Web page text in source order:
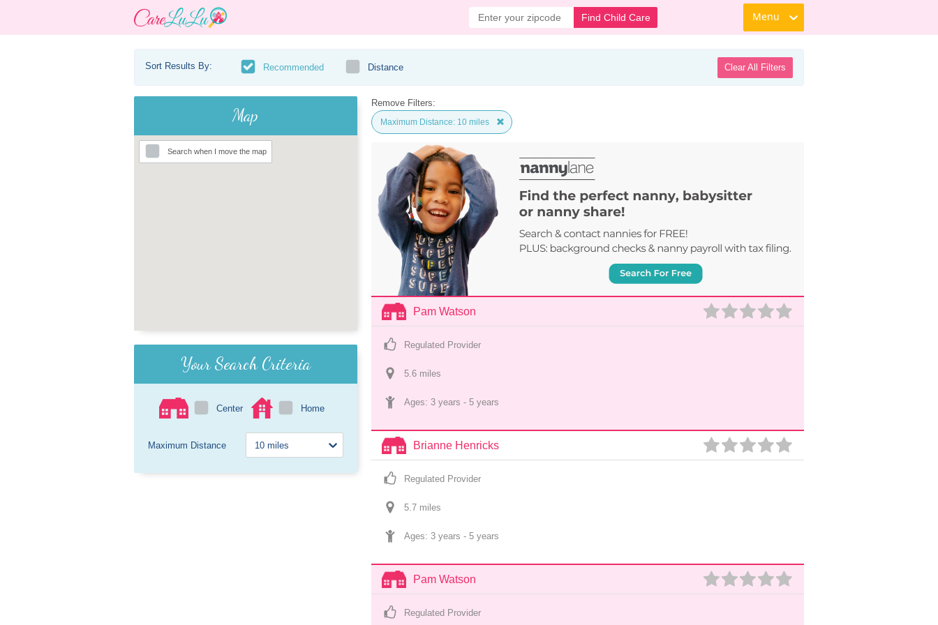
Find Child Care Menu
Sort Results By: Recommended Distance Clear All Filters
Map
Search when I move the map
Your Search Criteria
Center Home
Maximum Distance
Remove Filters:
Maximum Distance: 10 miles
Pam Watson
Regulated Provider
5.6 miles
Ages: 3 years - 5 years
Brianne Henricks
Regulated Provider
5.7 miles
Ages: 3 years - 5 years
Pam Watson
Regulated Provider